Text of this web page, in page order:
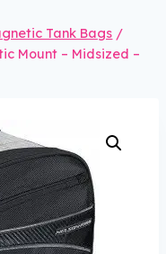
Tank Bags /
Mount – Midsized –